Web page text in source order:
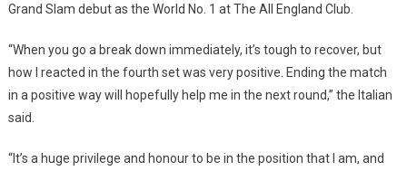
Grand Slam debut as the World No. 1 at The All England Club.
“When you go a break down immediately, it’s tough to recover, but
how I reacted in the fourth set was very positive. Ending the match
in a positive way will hopefully help me in the next round,” the Italian
said.
“It’s a huge privilege and honour to be in the position that I am, and